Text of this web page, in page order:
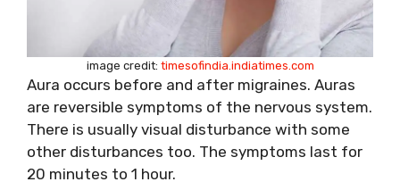
image credit: timesofindia.indiatimes.com
Aura occurs before and after migraines. Auras
are reversible symptoms of the nervous system.
There is usually visual disturbance with some
other disturbances too. The symptoms last for
20 minutes to 1 hour.